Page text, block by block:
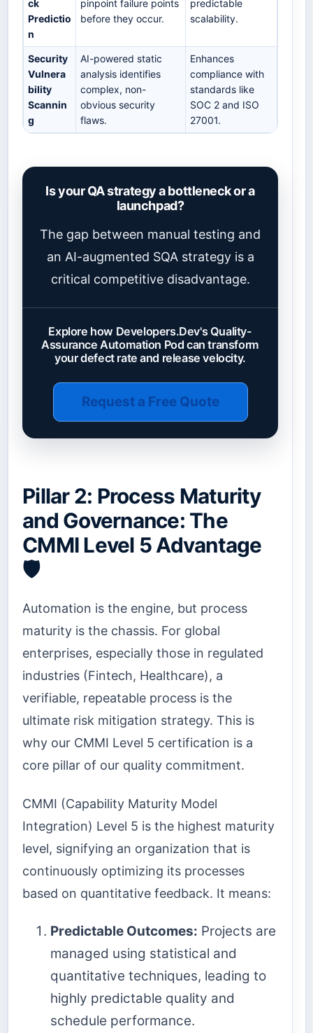
ck
Predictio
n
pinpoint failure points
before they occur.
predictable
scalability.
Security
Vulnera
bility
Scannin
g
AI-powered static
analysis identifies
complex, non-
obvious security
flaws.
Enhances
compliance with
standards like
SOC 2 and ISO
27001.
Is your QA strategy a bottleneck or a
launchpad?
The gap between manual testing and
an AI-augmented SQA strategy is a
critical competitive disadvantage.
Explore how Developers.Dev's Quality-
Assurance Automation Pod can transform
your defect rate and release velocity.
Request a Free Quote
Pillar 2: Process Maturity
and Governance: The
CMMI Level 5 Advantage
🛡️
Automation is the engine, but process
maturity is the chassis. For global
enterprises, especially those in regulated
industries (Fintech, Healthcare), a
verifiable, repeatable process is the
ultimate risk mitigation strategy. This is
why our CMMI Level 5 certification is a
core pillar of our quality commitment.
CMMI (Capability Maturity Model
Integration) Level 5 is the highest maturity
level, signifying an organization that is
continuously optimizing its processes
based on quantitative feedback. It means:
Predictable Outcomes: Projects are
managed using statistical and
quantitative techniques, leading to
highly predictable quality and
schedule performance.